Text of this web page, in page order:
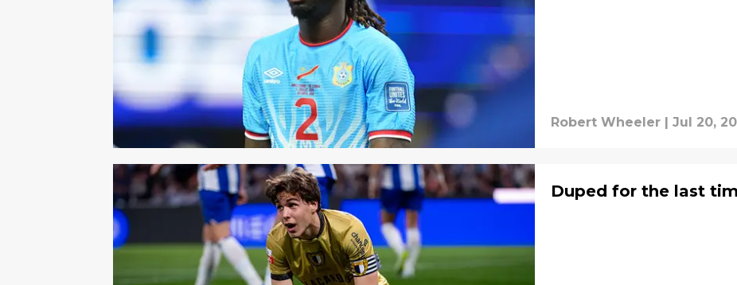
Robert Wheeler | Jul 20,
Duped for the last